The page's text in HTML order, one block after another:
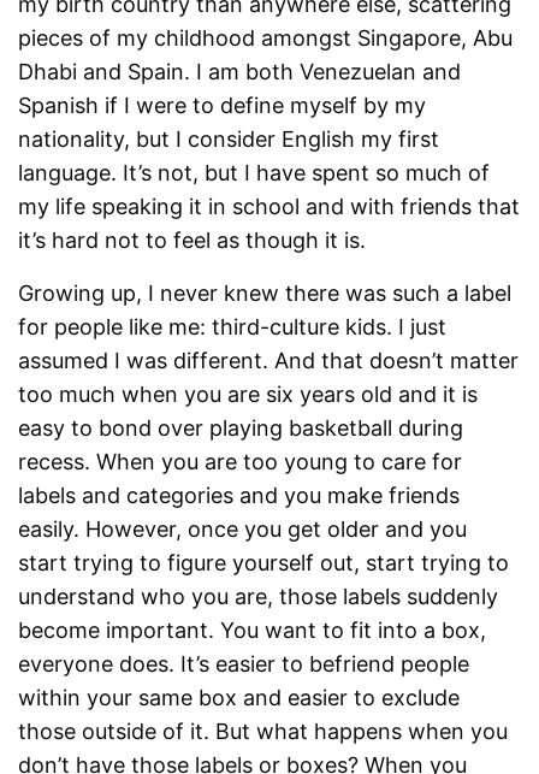
pieces of my childhood amongst Singapore, Abu
Dhabi and Spain. I am both Venezuelan and
Spanish if I were to define myself by my
nationality, but I consider English my first
language. It’s not, but I have spent so much of
my life speaking it in school and with friends that
it’s hard not to feel as though it is.
Growing up, I never knew there was such a label
for people like me: third-culture kids. I just
assumed I was different. And that doesn’t matter
too much when you are six years old and it is
easy to bond over playing basketball during
recess. When you are too young to care for
labels and categories and you make friends
easily. However, once you get older and you
start trying to figure yourself out, start trying to
understand who you are, those labels suddenly
become important. You want to fit into a box,
everyone does. It’s easier to befriend people
within your same box and easier to exclude
those outside of it. But what happens when you
don’t have those labels or boxes? When you